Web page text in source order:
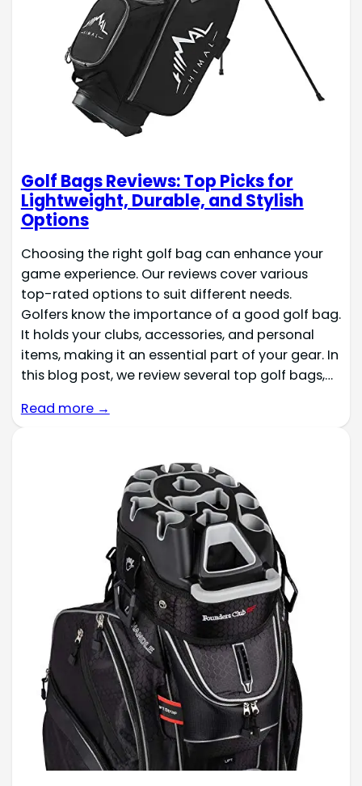
Golf Bags Reviews: Top Picks for
Lightweight, Durable, and Stylish
Options
Choosing the right golf bag can enhance your
game experience. Our reviews cover various
top-rated options to suit different needs.
Golfers know the importance of a good golf bag.
It holds your clubs, accessories, and personal
items, making it an essential part of your gear. In
this blog post, we review several top golf bags,…
Read more →